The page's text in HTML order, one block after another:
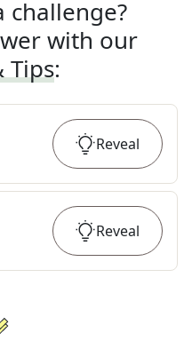
challenge?
with our
Tips:
Reveal
Reveal